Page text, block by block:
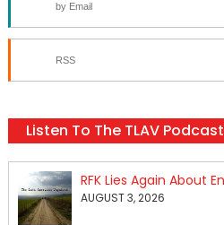
by Email
RSS
Listen To The TLAV Podcast
AUGUST 3, 2026